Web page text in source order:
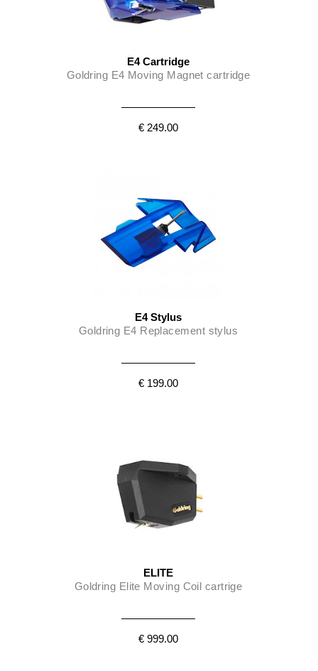
E4 Cartridge
Goldring E4 Moving Magnet cartridge
€ 249.00
E4 Stylus
Goldring E4 Replacement stylus
€ 199.00
ELITE
Goldring Elite Moving Coil cartrige
€ 999.00